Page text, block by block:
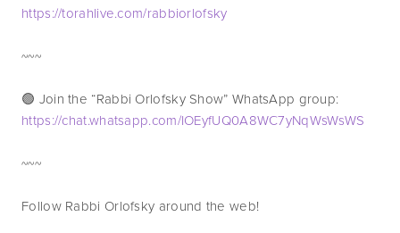
https://torahlive.com/rabbiorlofsky
~~~
https://chat.whatsapp.com/IOEyfUQ0A8WC7yNqWsWsWS
~~~
Follow Rabbi Orlofsky around the web!